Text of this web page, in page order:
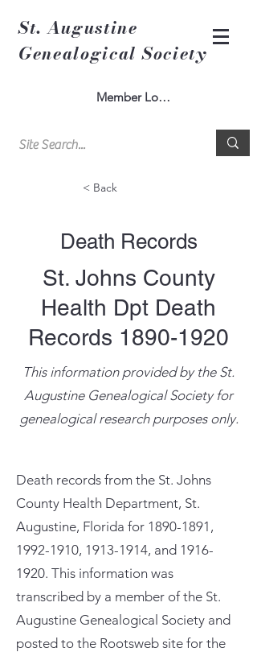
St. Augustine
Genealogical Society
Member Log In
< Back
Death Records
St. Johns County
Health Dpt Death
Records 1890-1920
This information provided by the St.
Augustine Genealogical Society for
genealogical research purposes only.
Death records from the St. Johns
County Health Department, St.
Augustine, Florida for 1890-1891 ,
1992-1910, 1913-1914, and 1916-
1920. This information was
transcribed by a member of the St.
Augustine Genealogical Society and
posted to the Rootsweb site for the